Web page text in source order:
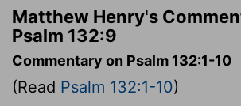
Matthew Henry's
Psalm 132:9
Commentary on Psalm 132:1-10
(Read Psalm 132:1-10)